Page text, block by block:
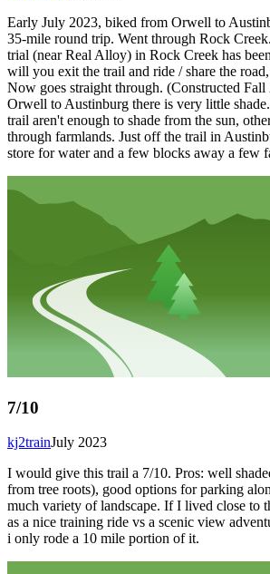
Early July 2023, biked from Orwell to
35-mile round trip. Went through Rock
trial (near Real Alloy) in Rock Creek has
will you exit the trail and ride / share the
Now goes straight through. (Constructed
Orwell to Austinburg there is very little
trail aren't enough to shade from the sun,
through farmlands. Just off the trail in
store for water and a few blocks away a few
7/10
July 2023
kj2train
I would give this trail a 7/10. Pros: well
from tree roots), good options for parking
much variety of landscape. If I lived close to
as a nice training ride vs a scenic view
i only rode a 10 mile portion of it.